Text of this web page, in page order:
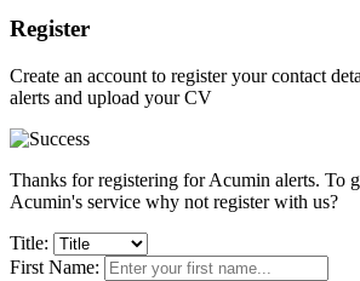
Register
Create an account to register your contact
alerts and upload your CV
Thanks for registering for Acumin alerts. To
Acumin's service why not register with us?
Title:
First Name: